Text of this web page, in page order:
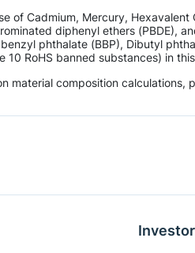
of Cadmium, Mercury, Hexavalent
diphenyl ethers (PBDE),
phthalate (BBP), Dibutyl
10 RoHS banned substances) in
material composition calculations,